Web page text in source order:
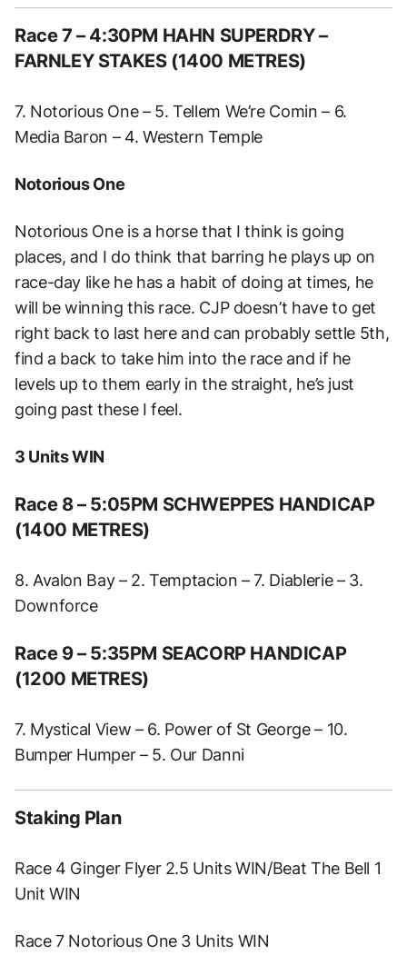
Race 7 – 4:30PM HAHN SUPERDRY –
FARNLEY STAKES (1400 METRES)
7. Notorious One – 5. Tellem We’re Comin – 6.
Media Baron – 4. Western Temple
Notorious One
Notorious One is a horse that I think is going
places, and I do think that barring he plays up on
race-day like he has a habit of doing at times, he
will be winning this race. CJP doesn’t have to get
right back to last here and can probably settle 5th,
find a back to take him into the race and if he
levels up to them early in the straight, he’s just
going past these I feel.
3 Units WIN
Race 8 – 5:05PM SCHWEPPES HANDICAP
(1400 METRES)
8. Avalon Bay – 2. Temptacion – 7. Diablerie – 3.
Downforce
Race 9 – 5:35PM SEACORP HANDICAP
(1200 METRES)
7. Mystical View – 6. Power of St George – 10.
Bumper Humper – 5. Our Danni
Staking Plan
Race 4 Ginger Flyer 2.5 Units WIN/Beat The Bell 1
Unit WIN
Race 7 Notorious One 3 Units WIN